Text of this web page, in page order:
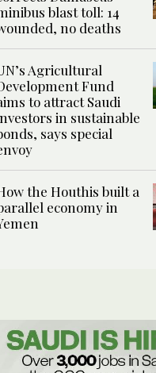
blast toll: 14
no deaths
Agricultural
Fund
to attract Saudi
in sustainable
says special
the Houthis built a
economy in